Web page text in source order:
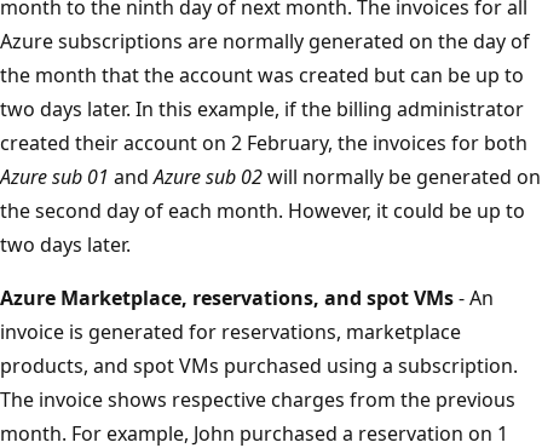
month to the ninth day of next month. The invoices for all
Azure subscriptions are normally generated on the day of
the month that the account was created but can be up to
two days later. In this example, if the billing administrator
created their account on 2 February, the invoices for both
Azure sub 01 andAzure sub 02will normally be generated on
the second day of each month. However, it could be up to
two days later.
Azure Marketplace, reservations, and spot VMs- An
invoice is generated for reservations, marketplace
products, and spot VMs purchased using a subscription.
The invoice shows respective charges from the previous
month. For example, John purchased a reservation on 1